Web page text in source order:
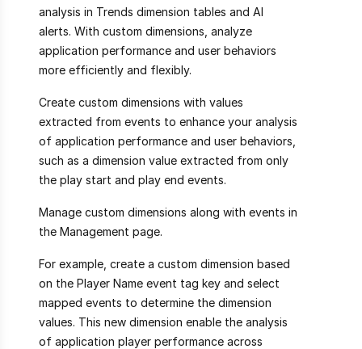
analysis in Trends dimension tables and AI
alerts. With custom dimensions, analyze
application performance and user behaviors
more efficiently and flexibly.
Create custom dimensions with values
extracted from events to enhance your analysis
of application performance and user behaviors,
such as a dimension value extracted from only
the play start and play end events.
Manage custom dimensions along with events in
the Management page.
For example, create a custom dimension based
on the Player Name event tag key and select
mapped events to determine the dimension
values. This new dimension enable the analysis
of application player performance across